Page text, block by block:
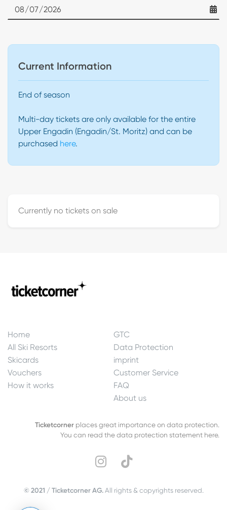
Date
Current Information
End of season
Multi-day tickets are only available for the entire
Upper Engadin (Engadin/St. Moritz) and can be
purchased here.
Currently no tickets on sale
Home
GTC
All Ski Resorts
Data Protection
Skicards
imprint
Vouchers
Customer Service
How it works
FAQ
About us
Ticketcorner places great importance on data protection.
You can read the data protection statement here.
© 2021 / Ticketcorner AG.All rights & copyrights reserved.